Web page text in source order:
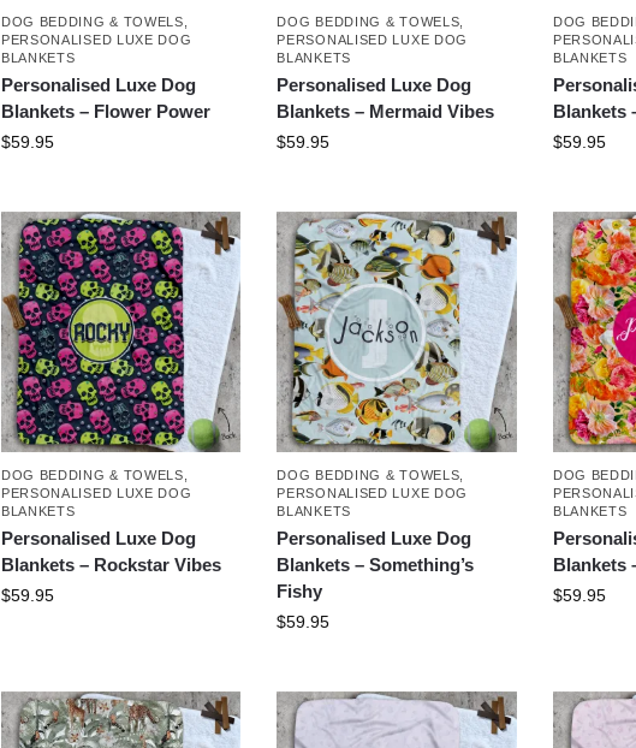
DOG BEDDING & TOWELS
PERSONALISED LUXE DOG
BLANKETS
Personalised Luxe Dog
Blankets – Flower Power
$59.95
DOG BEDDING & TOWELS
PERSONALISED LUXE DOG
BLANKETS
Personalised Luxe Dog
Blankets – Mermaid Vibes
$59.95
DOG
BLANKETS
Blankets
$59.95
DOG BEDDING & TOWELS
PERSONALISED LUXE DOG
BLANKETS
Personalised Luxe Dog
Blankets – Rockstar Vibes
$59.95
DOG BEDDING & TOWELS
PERSONALISED LUXE DOG
BLANKETS
Personalised Luxe Dog
Blankets – Something’s
Fishy
$59.95
DOG
BLANKETS
Blankets
$59.95